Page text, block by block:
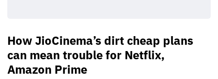
How JioCinema’s dirt cheap plans
can mean trouble for Netflix,
Amazon Prime